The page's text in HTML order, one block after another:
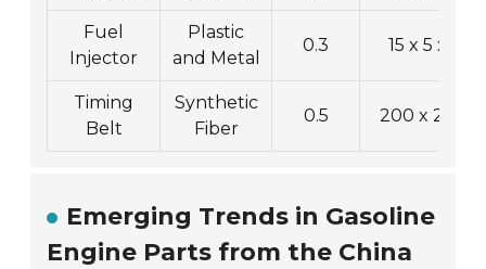
Fuel
Injector
Plastic
and Metal
0.3 15 x 5 x 5
Timing
Belt
Synthetic
Fiber
0.5 200 x 2 x 1
Emerging Trends in Gasoline
Engine Parts from the China